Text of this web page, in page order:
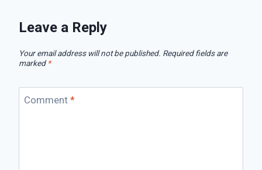
Leave a Reply
Your email address will not be published. Required fields are
marked *
Comment *